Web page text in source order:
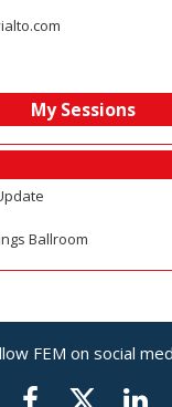
My Sessions
Ballroom
FEM on social